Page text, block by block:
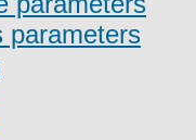
parameters